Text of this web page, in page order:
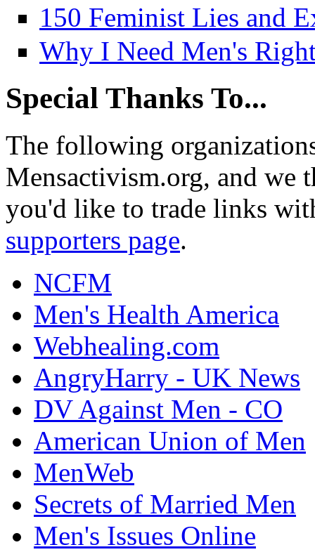
150 Feminist Lies and
Why I Need Men's
Special Thanks To...
The following
Mensactivism.org, and we
you'd like to trade links
supporters page.
NCFM
Men's Health America
Webhealing.com
AngryHarry - UK News
DV Against Men - CO
American Union of Men
MenWeb
Secrets of Married Men
Men's Issues Online